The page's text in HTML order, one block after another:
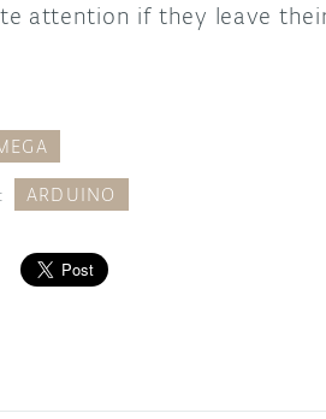
attention if they leave
ARDUINO